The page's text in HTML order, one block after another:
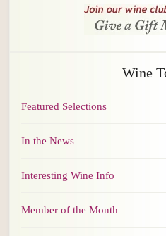
Wine
Featured Selections
In the News
Interesting Wine Info
Member of the Month